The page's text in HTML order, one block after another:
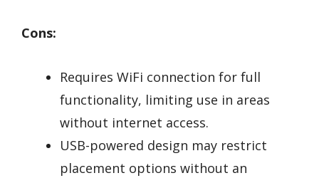
Cons:
Requires WiFi connection for full
functionality, limiting use in areas
without internet access.
USB-powered design may restrict
placement options without an